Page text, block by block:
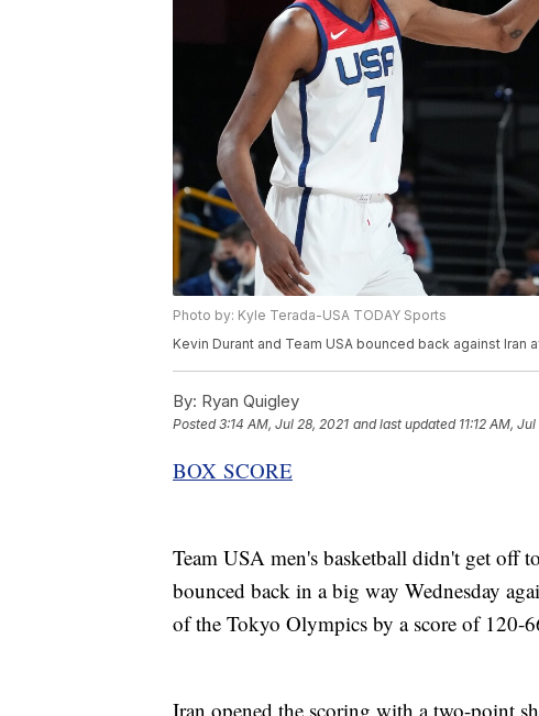
Photo by: Kyle Terada-USA TODAY Sports
Kevin Durant and Team USA bounced back against Iran
By: Ryan Quigley
Posted3:14 AM, Jul 28, 2021 and last updated 11:12 AM,
BOX SCORE
Team USA men's basketball didn't get off
bounced back in a big way Wednesday
of the Tokyo Olympics by a score of 120-
Iran opened the scoring with a two-point